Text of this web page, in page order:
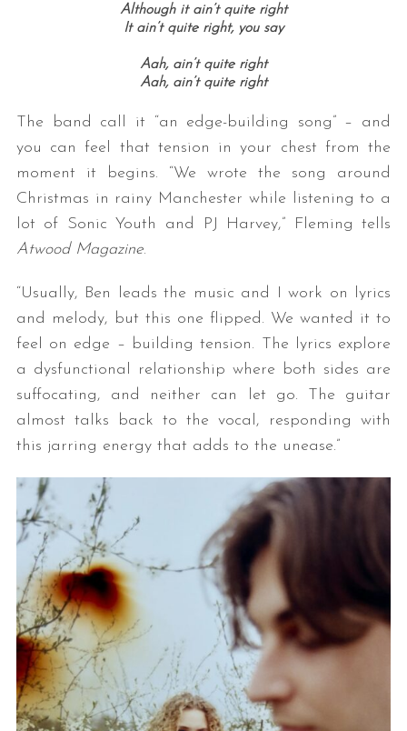
Although it ain’t quite right
It ain’t quite right, you say
Aah, ain’t quite right
Aah, ain’t quite right
The band call it “an edge-building song” – and
you can feel that tension in your chest from the
moment it begins. “We wrote the song around
Christmas in rainy Manchester while listening to a
lot of Sonic Youth and PJ Harvey,” Fleming tells
Atwood Magazine.
“Usually, Ben leads the music and I work on lyrics
and melody, but this one flipped. We wanted it to
feel on edge – building tension. The lyrics explore
a dysfunctional relationship where both sides are
suffocating, and neither can let go. The guitar
almost talks back to the vocal, responding with
this jarring energy that adds to the unease.”